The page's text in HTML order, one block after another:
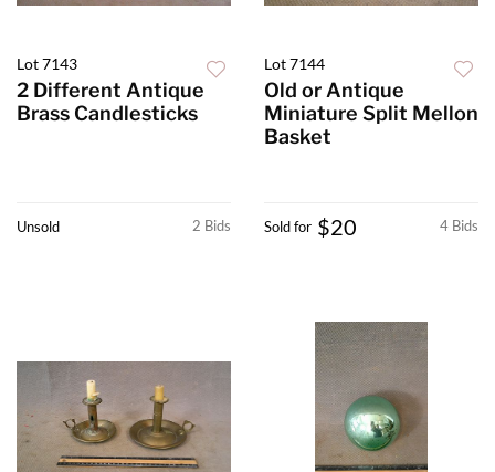
Lot 7143
2 Different Antique
Brass Candlesticks
2 Bids
Unsold
Lot 7144
Old or Antique
Miniature Split Mellon
Basket
4 Bids
Sold for $20